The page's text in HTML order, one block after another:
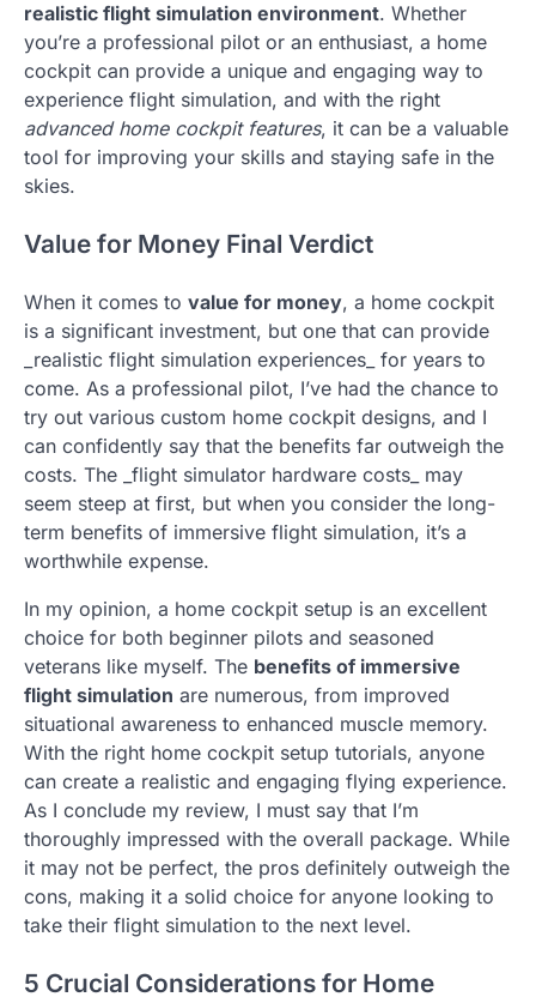
realistic flight simulation environment. Whether
you’re a professional pilot or an enthusiast, a home
cockpit can provide a unique and engaging way to
experience flight simulation, and with the right
advanced home cockpit features, it can be a valuable
tool for improving your skills and staying safe in the
skies.
Value for Money Final Verdict
When it comes to value for money, a home cockpit
is a significant investment, but one that can provide
_realistic flight simulation experiences_ for years to
come. As a professional pilot, I’ve had the chance to
try out various custom home cockpit designs, and I
can confidently say that the benefits far outweigh the
costs. The _flight simulator hardware costs_ may
seem steep at first, but when you consider the long-
term benefits of immersive flight simulation, it’s a
worthwhile expense.
In my opinion, a home cockpit setup is an excellent
choice for both beginner pilots and seasoned
veterans like myself. The benefits of immersive
flight simulation are numerous, from improved
situational awareness to enhanced muscle memory.
With the right home cockpit setup tutorials, anyone
can create a realistic and engaging flying experience.
As I conclude my review, I must say that I’m
thoroughly impressed with the overall package. While
it may not be perfect, the pros definitely outweigh the
cons, making it a solid choice for anyone looking to
take their flight simulation to the next level.
5 Crucial Considerations for Home